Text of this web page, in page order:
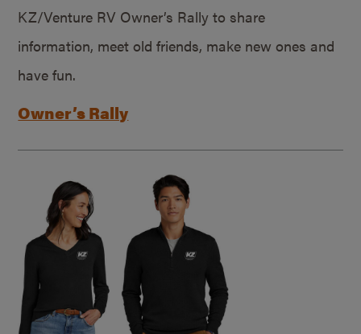
KZ/Venture RV Owner’s Rally to share
information, meet old friends, make new ones and
have fun.
Owner’s Rally